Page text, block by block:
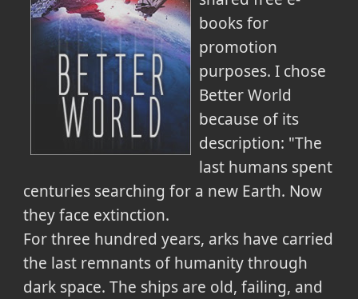
books for
promotion
purposes. I chose
Better World
because of its
description: "The
last humans spent
centuries searching for a new Earth. Now
they face extinction.
For three hundred years, arks have carried
the last remnants of humanity through
dark space. The ships are old, failing, and